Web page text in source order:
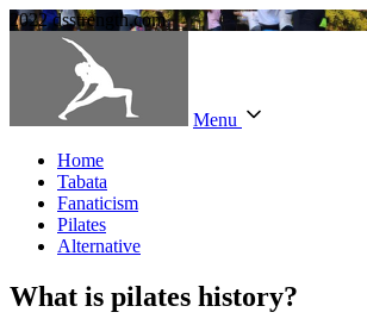
2022 dsstrength.com
Menu
Home
Tabata
Fanaticism
Pilates
Alternative
What is pilates history?